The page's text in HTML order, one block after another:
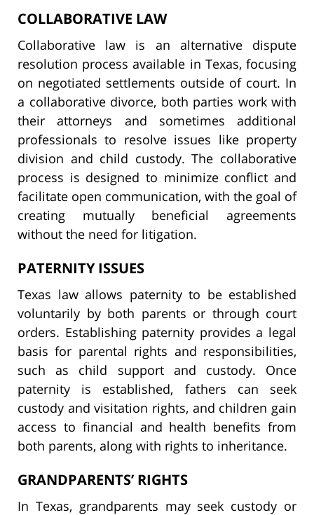
COLLABORATIVE LAW
Collaborative law is an alternative dispute
resolution process available in Texas, focusing
on negotiated settlements outside of court. In
a collaborative divorce, both parties work with
their attorneys and sometimes additional
professionals to resolve issues like property
division and child custody. The collaborative
process is designed to minimize conflict and
facilitate open communication, with the goal of
creating mutually beneficial agreements
without the need for litigation.
PATERNITY ISSUES
Texas law allows paternity to be established
voluntarily by both parents or through court
orders. Establishing paternity provides a legal
basis for parental rights and responsibilities,
such as child support and custody. Once
paternity is established, fathers can seek
custody and visitation rights, and children gain
access to financial and health benefits from
both parents, along with rights to inheritance.
GRANDPARENTS’ RIGHTS
In Texas, grandparents may seek custody or